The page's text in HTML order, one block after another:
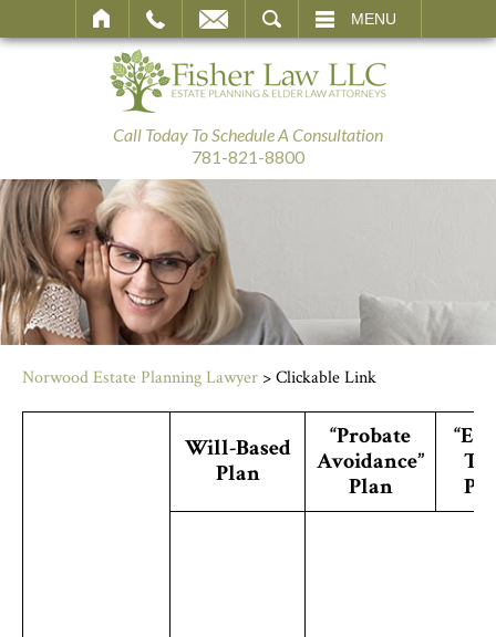
MENU
Call Today To Schedule A Consultation
781-821-8800
Norwood Estate Planning Lawyer >Clickable Link
Will-Based
Plan
“Probate
Avoidance”
Plan